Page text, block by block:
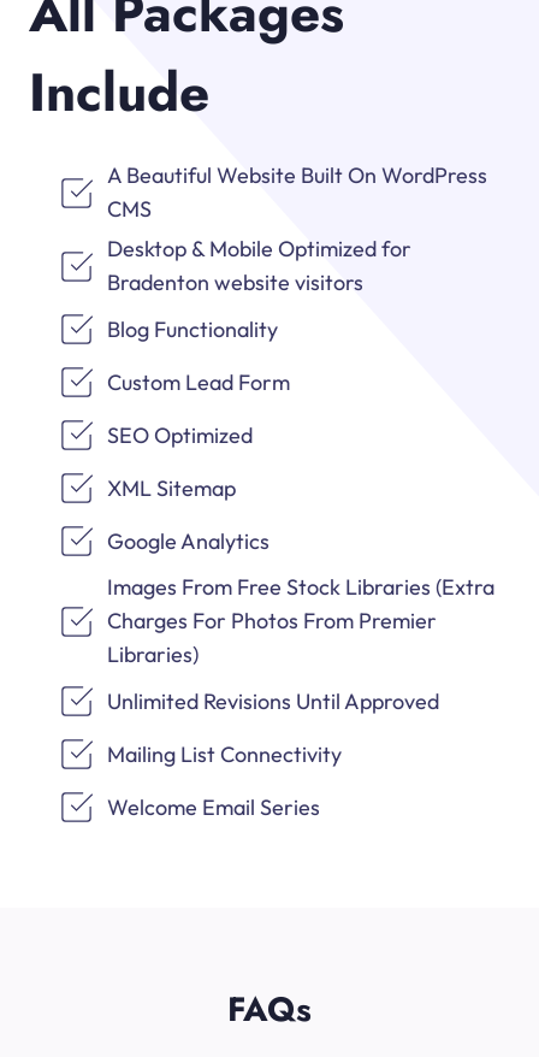
Include
A Beautiful Website Built On WordPress
CMS
Desktop & Mobile Optimized for
Bradenton website visitors
Blog Functionality
Custom Lead Form
SEO Optimized
XML Sitemap
Google Analytics
Images From Free Stock Libraries (Extra
Charges For Photos From Premier
Libraries)
Unlimited Revisions Until Approved
Mailing List Connectivity
Welcome Email Series
FAQs